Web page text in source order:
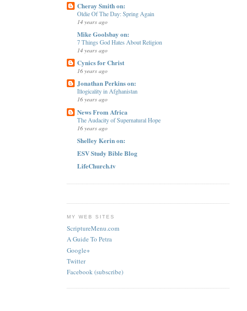
Cheray Smith on:
Oldie Of The Day: Spring Again
14 years ago
Mike Goolsbay on:
7 Things God Hates About Religion
14 years ago
Cynics for Christ
16 years ago
Jonathan Perkins on:
Illogicality in Afghanistan
16 years ago
News From Africa
The Audacity of Supernatural Hope
16 years ago
Shelley Kerin on:
ESV Study Bible Blog
LifeChurch.tv
MY WEB SITES
ScriptureMenu.com
A Guide To Petra
Google+
Twitter
Facebook (subscribe)